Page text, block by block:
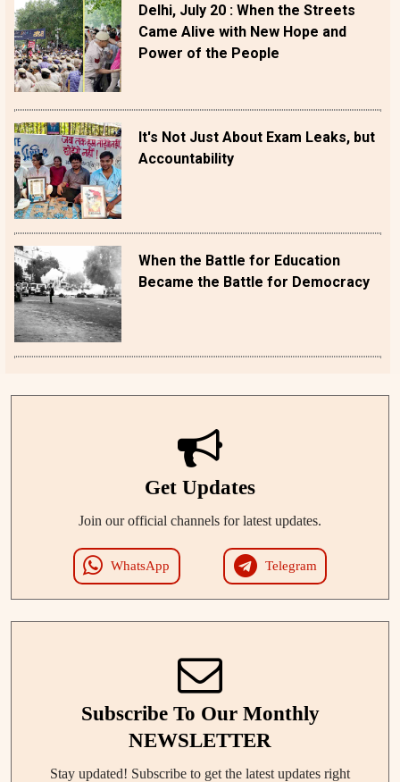
Delhi, July 20 : When the Streets
Came Alive with New Hope and
Power of the People
It's Not Just About Exam Leaks, but
Accountability
When the Battle for Education
Became the Battle for Democracy
Get Updates
Join our official channels for latest updates.
WhatsApp Telegram
Subscribe To Our Monthly
NEWSLETTER
Stay updated! Subscribe to get the latest updates right